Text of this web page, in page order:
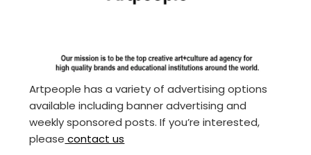
Artpeople has a variety of advertising options
available including banner advertising and
weekly sponsored posts. If you’re interested,
please contact us